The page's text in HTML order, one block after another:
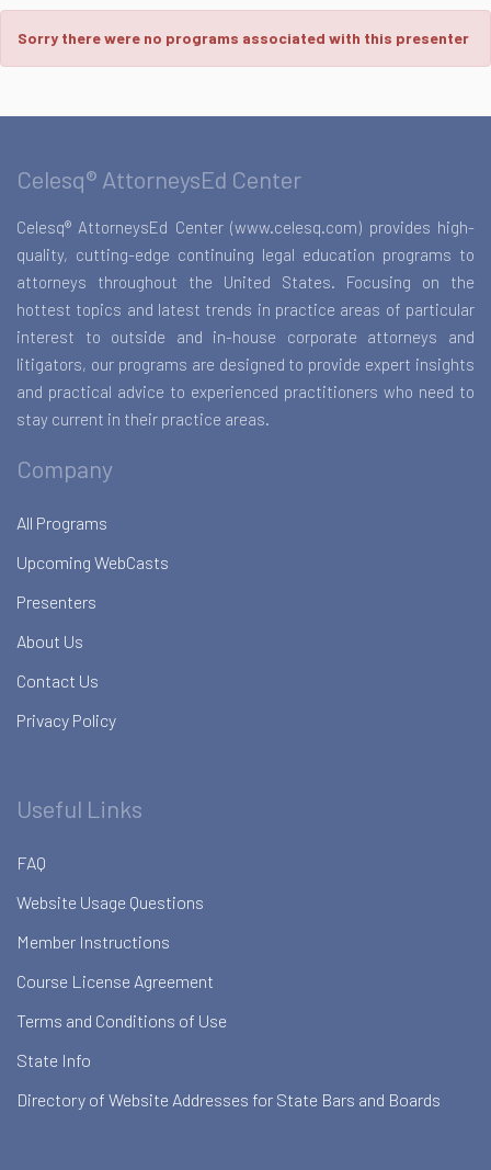
Sorry there were no programs associated with this presenter
Celesq® AttorneysEd Center
Celesq® AttorneysEd Center (www.celesq.com) provides high-
quality, cutting-edge continuing legal education programs to
attorneys throughout the United States. Focusing on the
hottest topics and latest trends in practice areas of particular
interest to outside and in-house corporate attorneys and
litigators, our programs are designed to provide expert insights
and practical advice to experienced practitioners who need to
stay current in their practice areas.
Company
All Programs
Upcoming WebCasts
Presenters
About Us
Contact Us
Privacy Policy
Useful Links
FAQ
Website Usage Questions
Member Instructions
Course License Agreement
Terms and Conditions of Use
State Info
Directory of Website Addresses for State Bars and Boards